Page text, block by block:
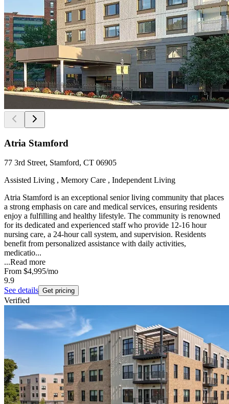
Atria Stamford
77 3rd Street, Stamford, CT 06905
Assisted Living , Memory Care , Independent Living
Atria Stamford is an exceptional senior living community that places
a strong emphasis on care and medical services, ensuring residents
enjoy a fulfilling and healthy lifestyle. The community is renowned
for its dedicated and experienced staff who provide 12-16 hour
nursing care, a 24-hour call system, and supervision. Residents
benefit from personalized assistance with daily activities,
medicatio...
...Read more
From $4,995/mo
9.9
See details Get pricing
Verified